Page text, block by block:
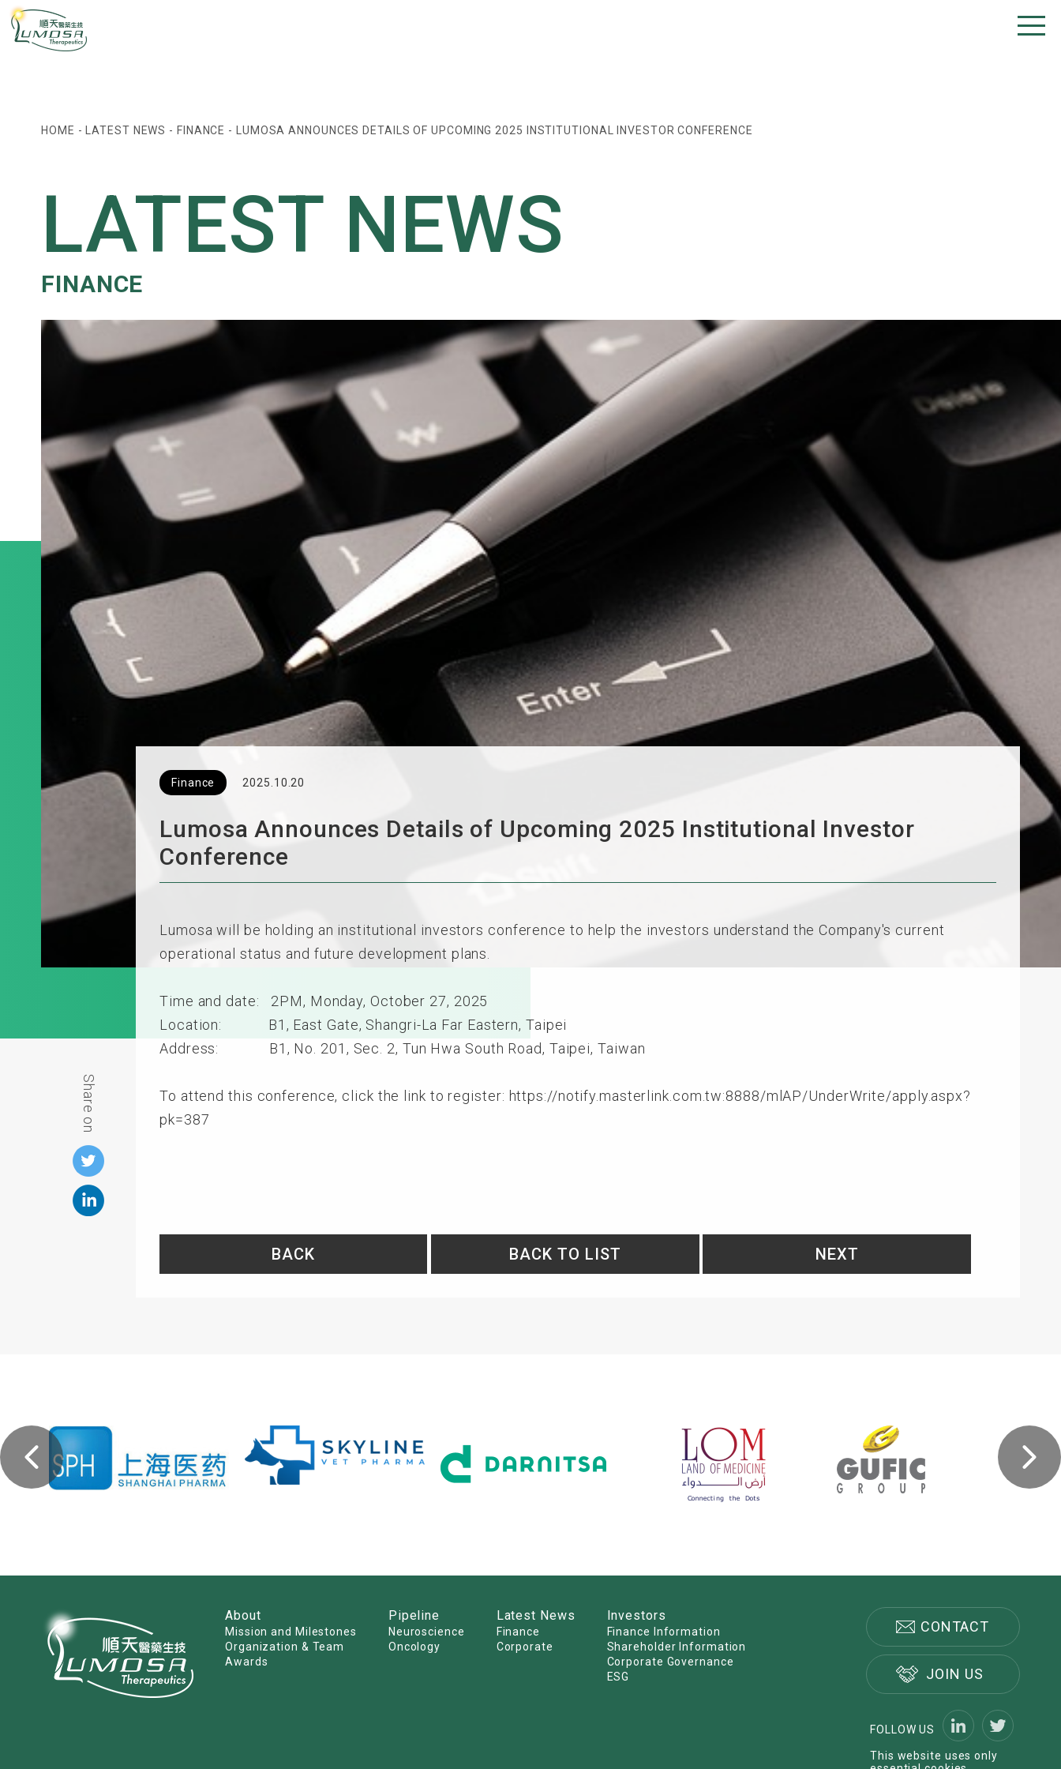
HOME - LATEST NEWS - FINANCE - LUMOSA ANNOUNCES DETAILS OF UPCOMING 2025 INSTITUTIONAL INVESTOR CONFERENCE
LATEST NEWS
FINANCE
Share on
Finance 2025.10.20
Lumosa Announces Details of Upcoming 2025 Institutional Investor
Conference
Lumosa will be holding an institutional investors conference to help the investors understand the Company's current
operational status and future development plans.
Time and date: 2PM, Monday, October 27, 2025
Location: B1, East Gate, Shangri-La Far Eastern, Taipei
Address: B1, No. 201, Sec. 2, Tun Hwa South Road, Taipei, Taiwan
To attend this conference, click the link to register: https://notify.masterlink.com.tw:8888/mlAP/UnderWrite/apply.aspx?
pk=387
BACK BACK TO LIST NEXT
About
Mission and Milestones
Organization & Team
Awards
Pipeline
Neuroscience
Oncology
Latest News
Finance
Corporate
Investors
Finance Information
Shareholder Information
Corporate Governance
ESG
CONTACT
JOIN US
FOLLOW US
This website uses only